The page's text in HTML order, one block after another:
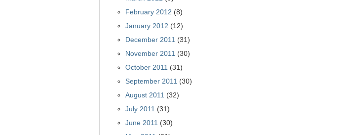
February 2012 (8)
January 2012 (12)
December 2011 (31)
November 2011 (30)
October 2011 (31)
September 2011 (30)
August 2011 (32)
July 2011 (31)
June 2011 (30)